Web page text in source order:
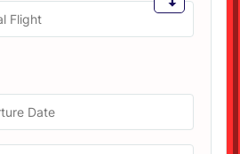
Flight